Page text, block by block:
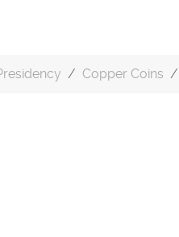
Copper Coins